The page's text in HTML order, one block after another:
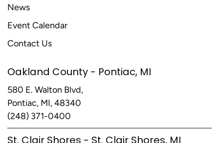
News
Event Calendar
Contact Us
Oakland County - Pontiac, MI
580 E. Walton Blvd,
Pontiac, MI, 48340
(248) 371-0400
St. Clair Shores - St. Clair Shores, MI